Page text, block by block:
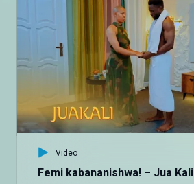
Video
Femi kabananishwa! – Jua Kali